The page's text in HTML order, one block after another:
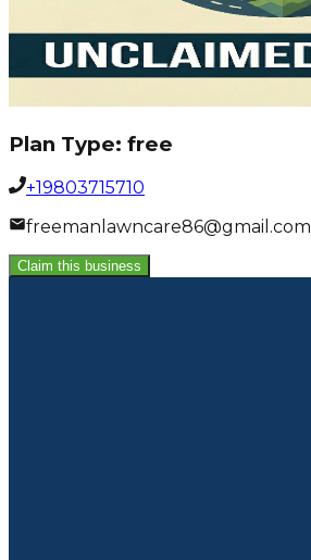
Plan Type: free
+19803715710
freemanlawncare86@gmail.com
Claim this business